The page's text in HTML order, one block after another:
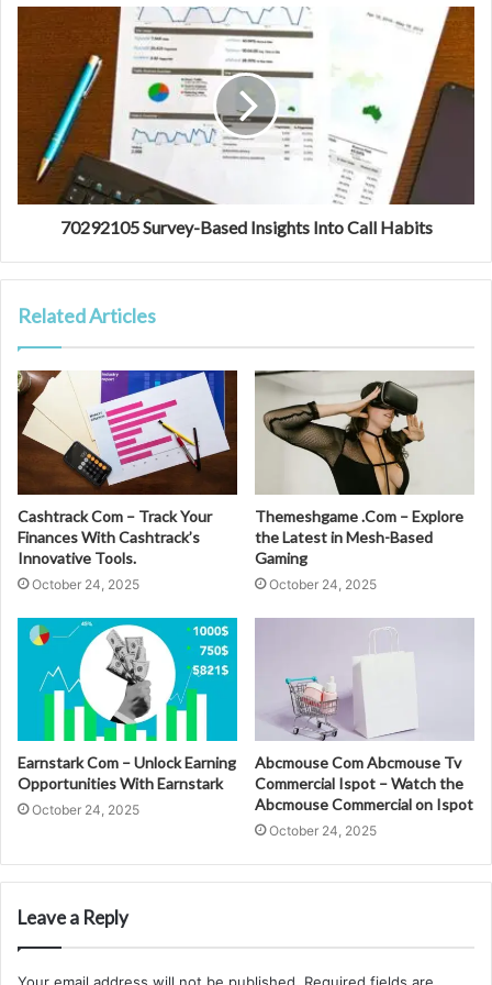
70292105 Survey-Based Insights Into Call Habits
Related Articles
Cashtrack Com – Track Your
Finances With Cashtrack’s
Innovative Tools.
October 24, 2025
Themeshgame .Com – Explore
the Latest in Mesh-Based
Gaming
October 24, 2025
Earnstark Com – Unlock Earning
Opportunities With Earnstark
October 24, 2025
Abcmouse Com Abcmouse Tv
Commercial Ispot – Watch the
Abcmouse Commercial on Ispot
October 24, 2025
Leave a Reply